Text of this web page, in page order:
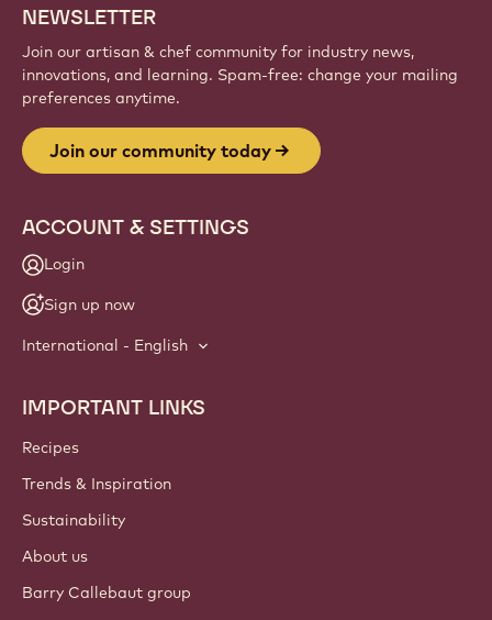
NEWSLETTER
Join our artisan & chef community for industry news,
innovations, and learning. Spam-free: change your mailing
preferences anytime.
Join our community today
ACCOUNT & SETTINGS
Login
Sign up now
International - English
Footer
Callebaut
IMPORTANT LINKS
Recipes
Trends & Inspiration
Sustainability
About us
Barry Callebaut group